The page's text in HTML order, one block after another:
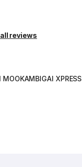
reviews
XPRESS